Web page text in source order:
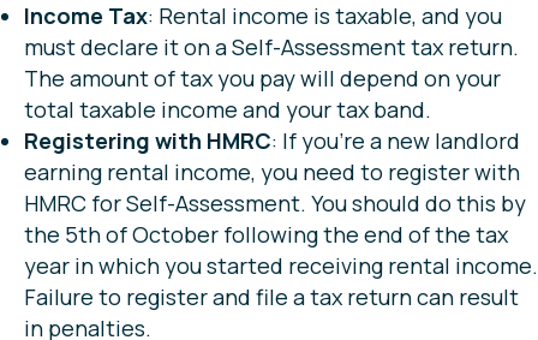
Income Tax: Rental income is taxable, and you
must declare it on a Self-Assessment tax return.
The amount of tax you pay will depend on your
total taxable income and your tax band.
Registering with HMRC: If you’re a new landlord
earning rental income, you need to register with
HMRC for Self-Assessment. You should do this by
the 5th of October following the end of the tax
year in which you started receiving rental income.
Failure to register and file a tax return can result
in penalties.